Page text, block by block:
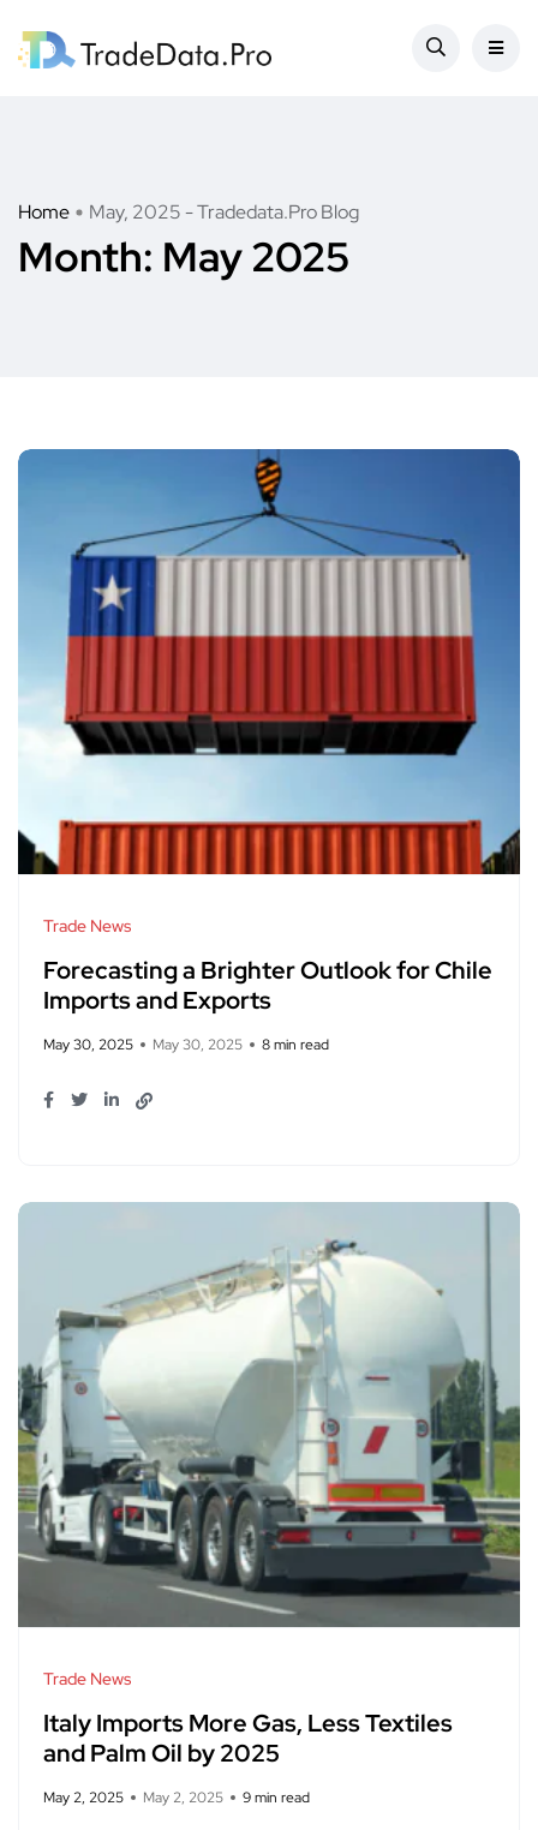
Home May, 2025 - Tradedata.Pro Blog
Month: May 2025
Trade News
Forecasting a Brighter Outlook for Chile
Imports and Exports
May 30, 2025 May 30, 2025 8 min read
Trade News
Italy Imports More Gas, Less Textiles
and Palm Oil by 2025
May 2, 2025 May 2, 2025 9 min read